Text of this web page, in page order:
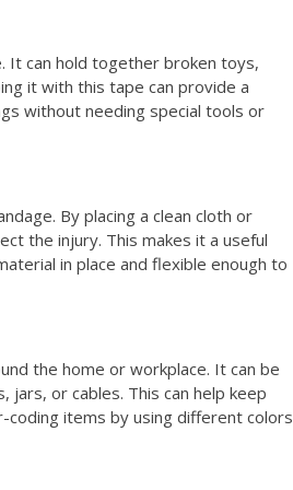
It can hold together broken toys,
it with this tape can provide a
without needing special tools or
By placing a clean cloth or
the injury. This makes it a useful
in place and flexible enough to
the home or workplace. It can be
or cables. This can help keep
coding items by using different colors